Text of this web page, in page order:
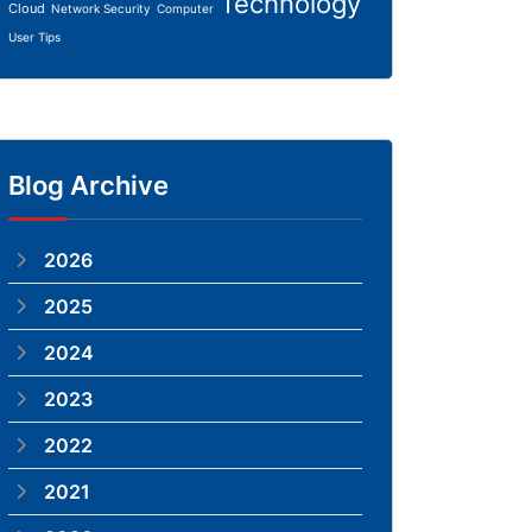
Cloud Network Security Computer
User Tips
Blog Archive
2026
2025
2024
2023
2022
2021